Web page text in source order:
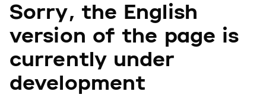
Sorry, the English
version of the page is
currently under
development